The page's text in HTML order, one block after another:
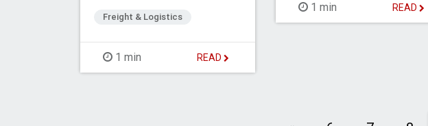
Freight & Logistics
1 min READ
1 min READ